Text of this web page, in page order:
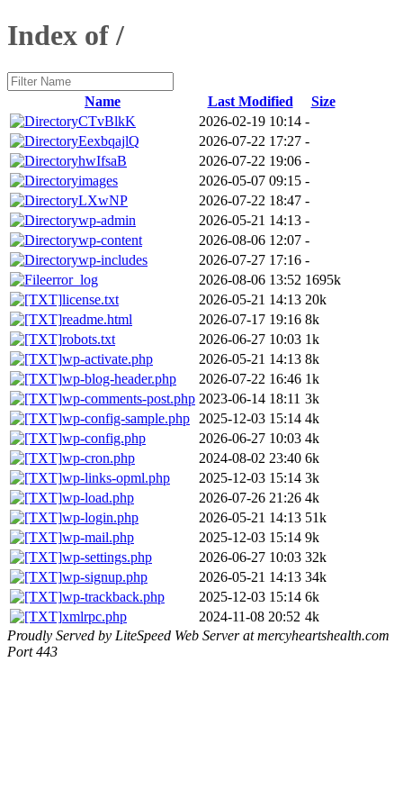
Index of /
Name Last Modified
Size
CTvBlkK
2026-02-19 10:14 -
EexbqajlQ
2026-07-22 17:27 -
hwIfsaB
2026-07-22 19:06 -
images
2026-05-07 09:15 -
LXwNP
2026-07-22 18:47 -
wp-admin
2026-05-21 14:13 -
wp-content
2026-08-06 12:07 -
wp-includes
2026-07-27 17:16 -
error_log
2026-08-06 13:52 1695k
license.txt
2026-05-21 14:13 20k
readme.html
2026-07-17 19:16 8k
robots.txt
2026-06-27 10:03 1k
wp-activate.php
2026-05-21 14:13 8k
wp-blog-header.php
2026-07-22 16:46 1k
wp-comments-post.php 2023-06-14 18:11 3k
wp-config-sample.php
2025-12-03 15:14 4k
wp-config.php
2026-06-27 10:03 4k
wp-cron.php
2024-08-02 23:40 6k
wp-links-opml.php
2025-12-03 15:14 3k
wp-load.php
2026-07-26 21:26 4k
wp-login.php
2026-05-21 14:13 51k
wp-mail.php
2025-12-03 15:14 9k
wp-settings.php
2026-06-27 10:03 32k
wp-signup.php
2026-05-21 14:13 34k
wp-trackback.php
2025-12-03 15:14 6k
xmlrpc.php
2024-11-08 20:52 4k
Proudly Served by LiteSpeed Web Server at mercyheartshealth.com
Port 443